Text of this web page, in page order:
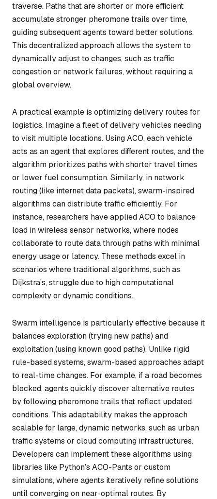
traverse. Paths that are shorter or more efficient
accumulate stronger pheromone trails over time,
guiding subsequent agents toward better solutions.
This decentralized approach allows the system to
dynamically adjust to changes, such as traffic
congestion or network failures, without requiring a
global overview.
A practical example is optimizing delivery routes for
logistics. Imagine a fleet of delivery vehicles needing
to visit multiple locations. Using ACO, each vehicle
acts as an agent that explores different routes, and the
algorithm prioritizes paths with shorter travel times
or lower fuel consumption. Similarly, in network
routing (like internet data packets), swarm-inspired
algorithms can distribute traffic efficiently. For
instance, researchers have applied ACO to balance
load in wireless sensor networks, where nodes
collaborate to route data through paths with minimal
energy usage or latency. These methods excel in
scenarios where traditional algorithms, such as
Dijkstra’s, struggle due to high computational
complexity or dynamic conditions.
Swarm intelligence is particularly effective because it
balances exploration (trying new paths) and
exploitation (using known good paths). Unlike rigid
rule-based systems, swarm-based approaches adapt
to real-time changes. For example, if a road becomes
blocked, agents quickly discover alternative routes
by following pheromone trails that reflect updated
conditions. This adaptability makes the approach
scalable for large, dynamic networks, such as urban
traffic systems or cloud computing infrastructures.
Developers can implement these algorithms using
libraries like Python’s ACO-Pants or custom
simulations, where agents iteratively refine solutions
until converging on near-optimal routes. By